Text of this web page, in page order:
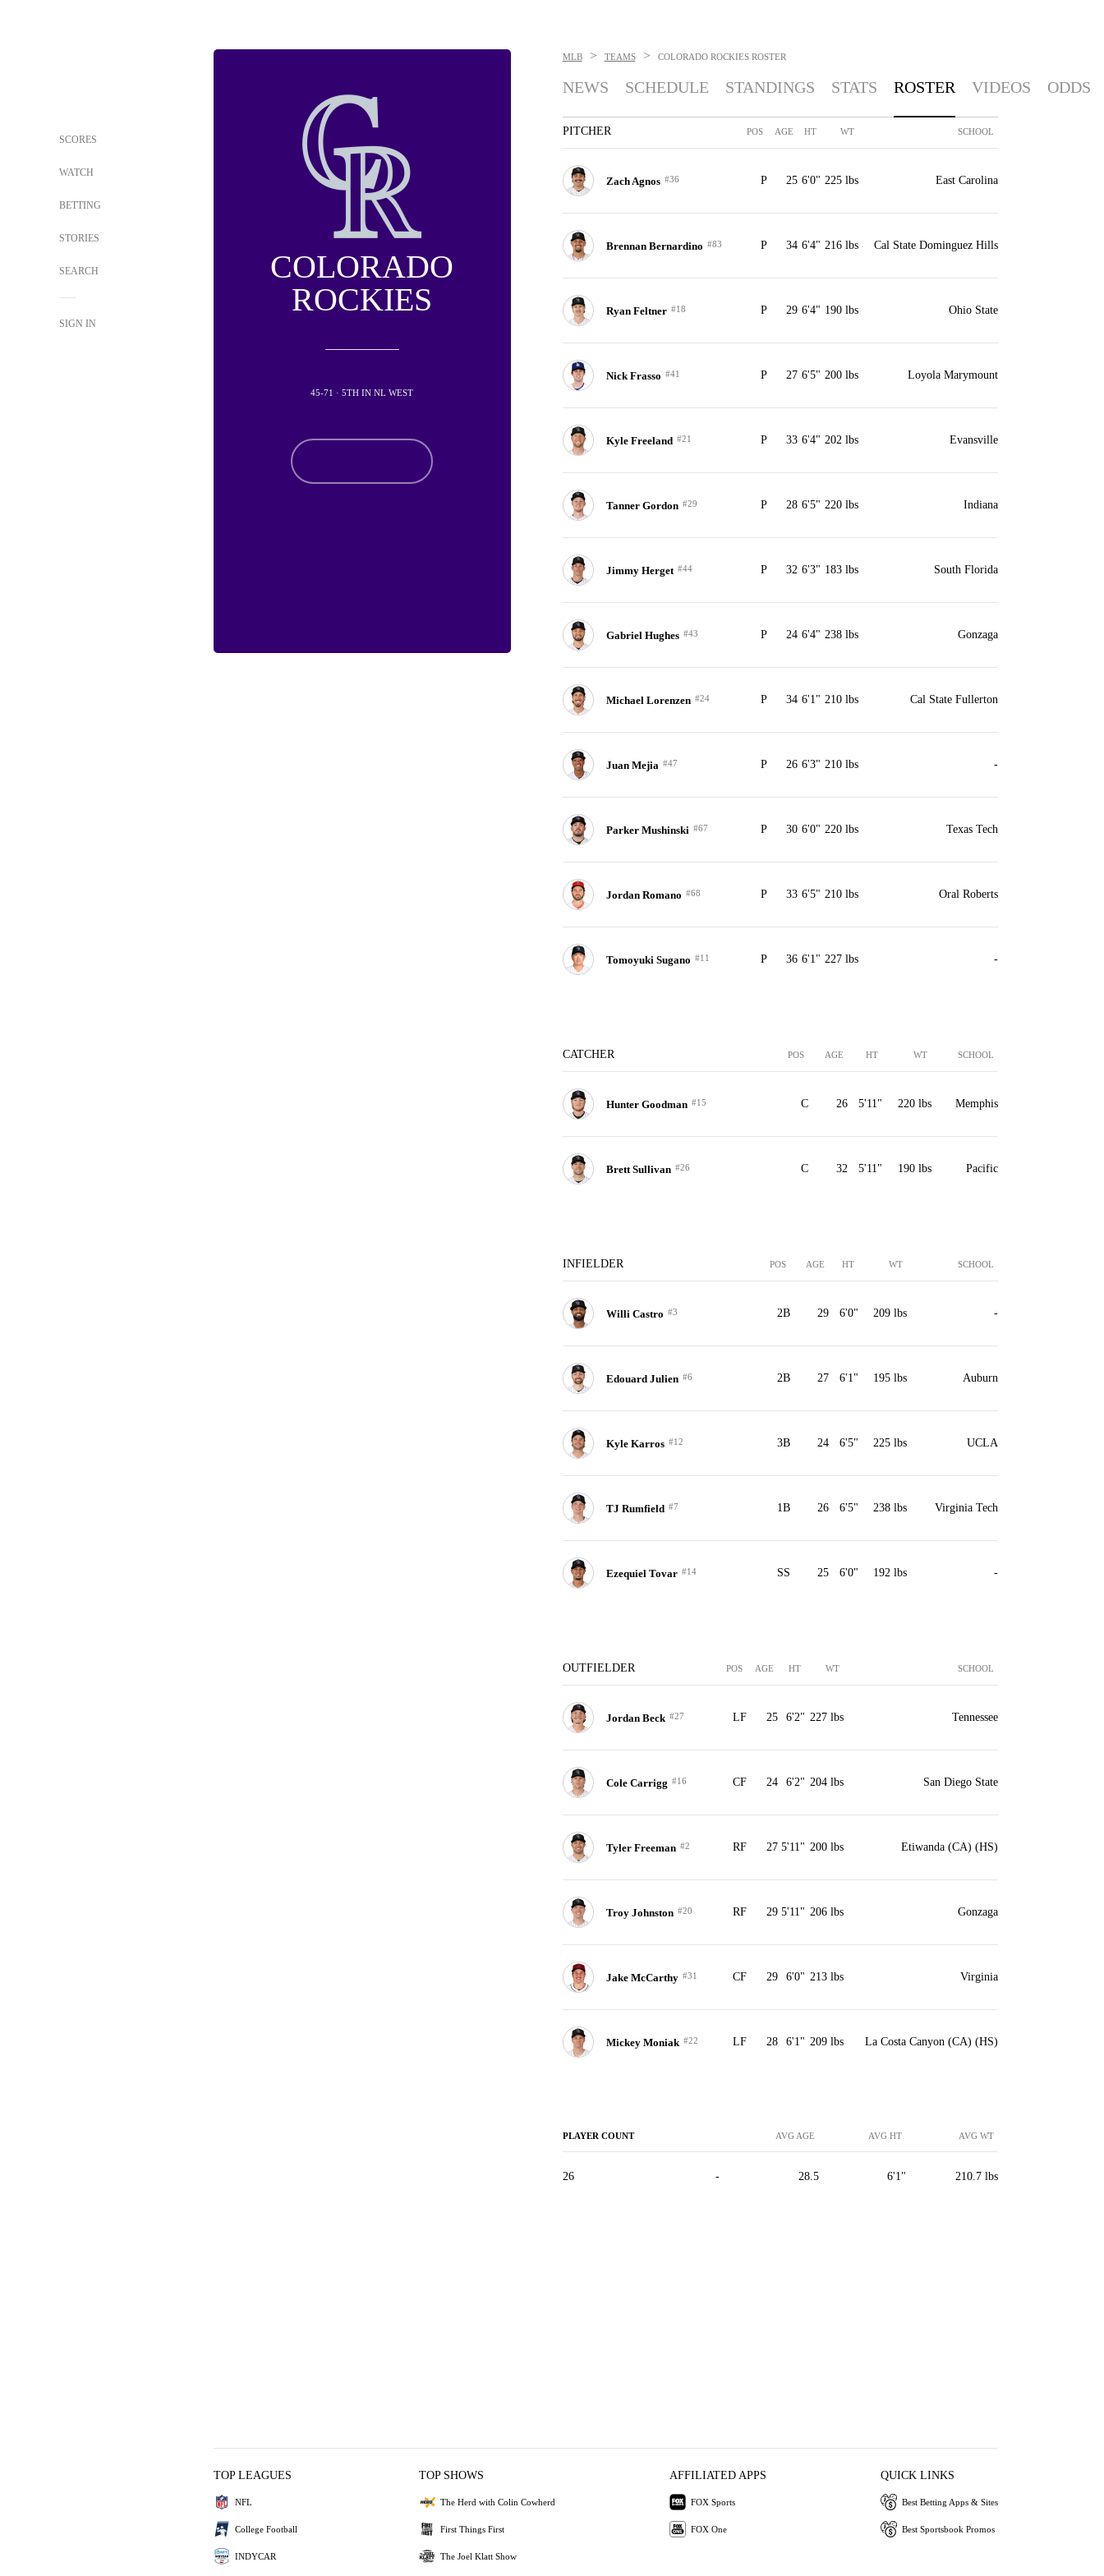
SCORES
WATCH
BETTING
STORIES
SEARCH
SIGN IN
COLORADO
ROCKIES
45-71 · 5TH IN NL WEST
MLB > TEAMS > COLORADO ROCKIES ROSTER
NEWS SCHEDULE STANDINGS STATS ROSTER VIDEOS ODDS
PITCHER POS AGE HT WT SCHOOL
Zach Agnos #36 P 25 6'0" 225 lbs East Carolina
Brennan Bernardino #83 P 34 6'4" 216 lbs Cal State Dominguez Hills
Ryan Feltner #18 P 29 6'4" 190 lbs Ohio State
Nick Frasso #41 P 27 6'5" 200 lbs Loyola Marymount
Kyle Freeland #21 P 33 6'4" 202 lbs Evansville
Tanner Gordon #29 P 28 6'5" 220 lbs Indiana
Jimmy Herget #44 P 32 6'3" 183 lbs South Florida
Gabriel Hughes #43 P 24 6'4" 238 lbs Gonzaga
Michael Lorenzen #24 P 34 6'1" 210 lbs Cal State Fullerton
Juan Mejia #47 P 26 6'3" 210 lbs -
Parker Mushinski #67 P 30 6'0" 220 lbs Texas Tech
Jordan Romano #68 P 33 6'5" 210 lbs Oral Roberts
Tomoyuki Sugano #11 P 36 6'1" 227 lbs -
CATCHER POS AGE HT WT SCHOOL
Hunter Goodman #15 C 26 5'11" 220 lbs Memphis
Brett Sullivan #26 C 32 5'11" 190 lbs Pacific
INFIELDER POS AGE HT WT SCHOOL
Willi Castro #3 2B 29 6'0" 209 lbs -
Edouard Julien #6 2B 27 6'1" 195 lbs Auburn
Kyle Karros #12 3B 24 6'5" 225 lbs UCLA
TJ Rumfield #7 1B 26 6'5" 238 lbs Virginia Tech
Ezequiel Tovar #14 SS 25 6'0" 192 lbs -
OUTFIELDER POS AGE HT WT SCHOOL
Jordan Beck #27 LF 25 6'2" 227 lbs Tennessee
Cole Carrigg #16 CF 24 6'2" 204 lbs San Diego State
Tyler Freeman #2 RF 27 5'11" 200 lbs Etiwanda (CA) (HS)
Troy Johnston #20 RF 29 5'11" 206 lbs Gonzaga
Jake McCarthy #31 CF 29 6'0" 213 lbs Virginia
Mickey Moniak #22 LF 28 6'1" 209 lbs La Costa Canyon (CA) (HS)
PLAYER COUNT AVG AGE AVG HT AVG WT
26 - 28.5 6'1" 210.7 lbs
TOP LEAGUES
NFL
College Football
INDYCAR
TOP SHOWS
The Herd with Colin Cowherd
First Things First
The Joel Klatt Show
AFFILIATED APPS
FOX Sports
FOX One
QUICK LINKS
Best Betting Apps & Sites
Best Sportsbook Promos